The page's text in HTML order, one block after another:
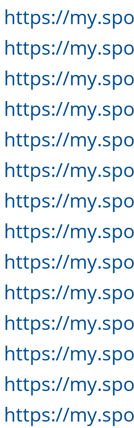
https://
https://
https://
https://
https://
https://
https://
https://
https://
https://
https://
https://
https://
https://